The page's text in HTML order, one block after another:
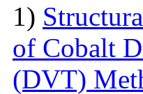
1)
of Cobalt
(DVT)